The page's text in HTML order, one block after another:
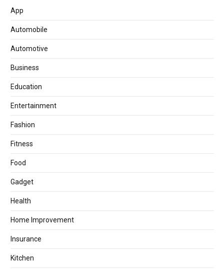
App
Automobile
Automotive
Business
Education
Entertainment
Fashion
Fitness
Food
Gadget
Health
Home Improvement
Insurance
Kitchen